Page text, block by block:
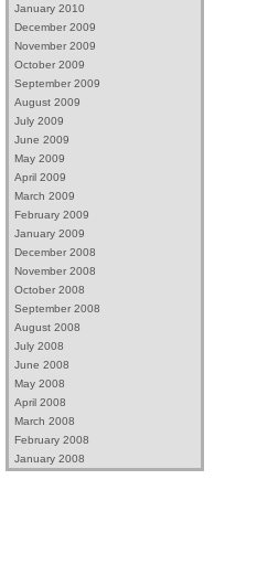
January 2010
December 2009
November 2009
October 2009
September 2009
August 2009
July 2009
June 2009
May 2009
April 2009
March 2009
February 2009
January 2009
December 2008
November 2008
October 2008
September 2008
August 2008
July 2008
June 2008
May 2008
April 2008
March 2008
February 2008
January 2008